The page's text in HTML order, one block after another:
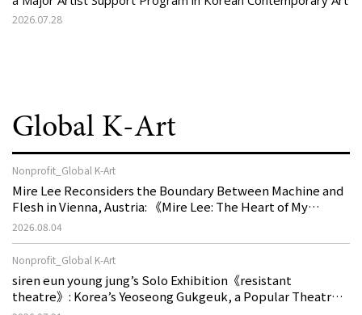
2026.07.28
Global K-Art
Nonprofit_Global K-Art
Mire Lee Reconsiders the Boundary Between Machine and
Flesh in Vienna, Austria: 《Mire Lee: The Heart of My
Machine is Golden Lead》
2026.08.04
Nonprofit_Global K-Art
siren eun young jung’s Solo Exhibition《resistant
theatre》: Korea’s Yeoseong Gukgeuk, a Popular Theatre